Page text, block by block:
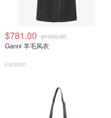
$781.00 $1380.00
Ganni 羊毛风衣
Farfetch